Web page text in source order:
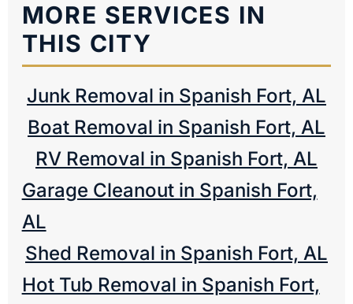
MORE SERVICES IN
THIS CITY
Junk Removal in Spanish Fort, AL
Boat Removal in Spanish Fort, AL
RV Removal in Spanish Fort, AL
Garage Cleanout in Spanish Fort,
AL
Shed Removal in Spanish Fort, AL
Hot Tub Removal in Spanish Fort,